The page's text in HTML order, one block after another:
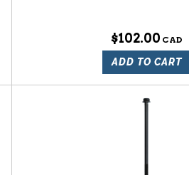
$102.00
ADD TO CART